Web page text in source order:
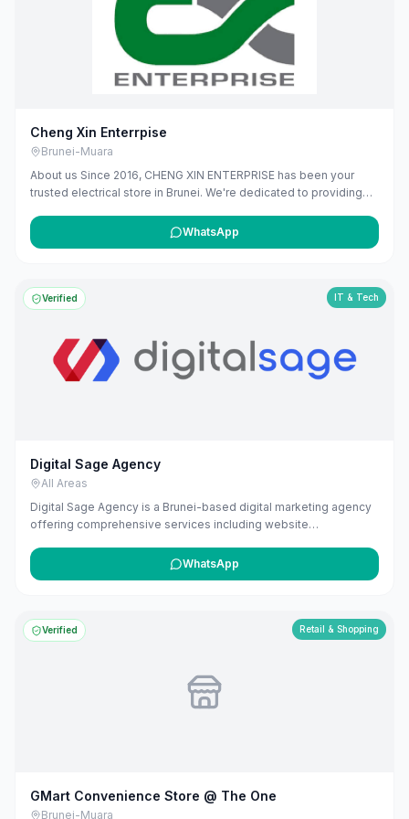
maribali.com.bn.
Cheng Xin Enterrpise
Brunei-Muara
About us Since 2016, CHENG XIN ENTERPRISE has been your
trusted electrical store in Brunei. We're dedicated to providing
wiring and lighting, to modern smart home devices. Our team is
here to offer expert advice and ensure you find exactly what you
WhatsApp
Verified IT & Tech
Digital Sage Agency
All Areas
Digital Sage Agency is a Brunei-based digital marketing agency
offering comprehensive services including website
specialize in creating customized strategies that drive
measurable results, leveraging their experience in building and
WhatsApp
Verified Retail & Shopping
GMart Convenience Store @ The One
Brunei-Muara